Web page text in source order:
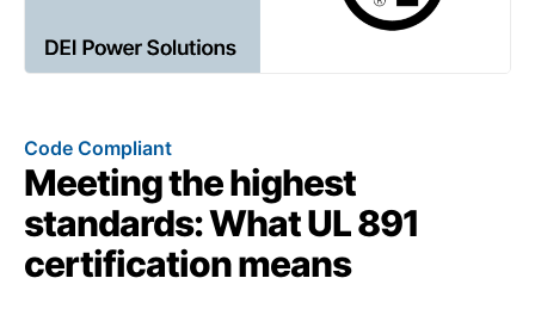
Code Compliant
Meeting the highest
standards: What UL 891
certification means